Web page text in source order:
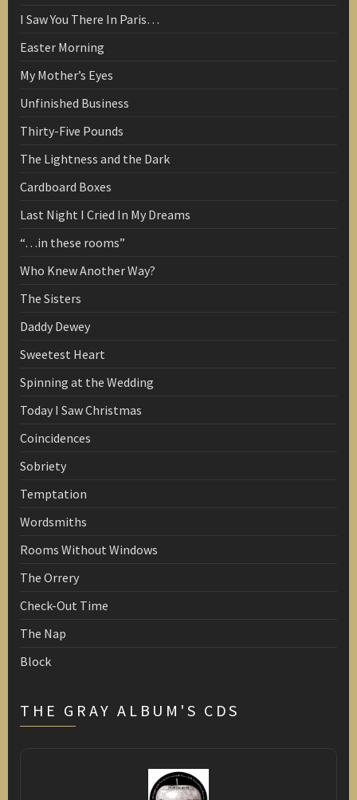
I Saw You There In Paris…
Easter Morning
My Mother’s Eyes
Unfinished Business
Thirty-Five Pounds
The Lightness and the Dark
Cardboard Boxes
Last Night I Cried In My Dreams
“…in these rooms”
Who Knew Another Way?
The Sisters
Daddy Dewey
Sweetest Heart
Spinning at the Wedding
Today I Saw Christmas
Coincidences
Sobriety
Temptation
Wordsmiths
Rooms Without Windows
The Orrery
Check-Out Time
The Nap
Block
THE GRAY ALBUM'S CDS